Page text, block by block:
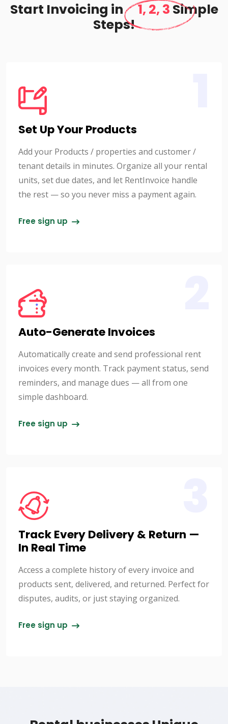
Start Invoicing in1, 2, 3 Simple
Steps!
Set Up Your Products
Add your Products / properties and customer /
tenant details in minutes. Organize all your rental
units, set due dates, and let RentInvoice handle
the rest — so you never miss a payment again.
Free sign up
Auto-Generate Invoices
Automatically create and send professional rent
invoices every month. Track payment status, send
reminders, and manage dues — all from one
simple dashboard.
Free sign up
Track Every Delivery & Return —
In Real Time
Access a complete history of every invoice and
products sent, delivered, and returned. Perfect for
disputes, audits, or just staying organized.
Free sign up